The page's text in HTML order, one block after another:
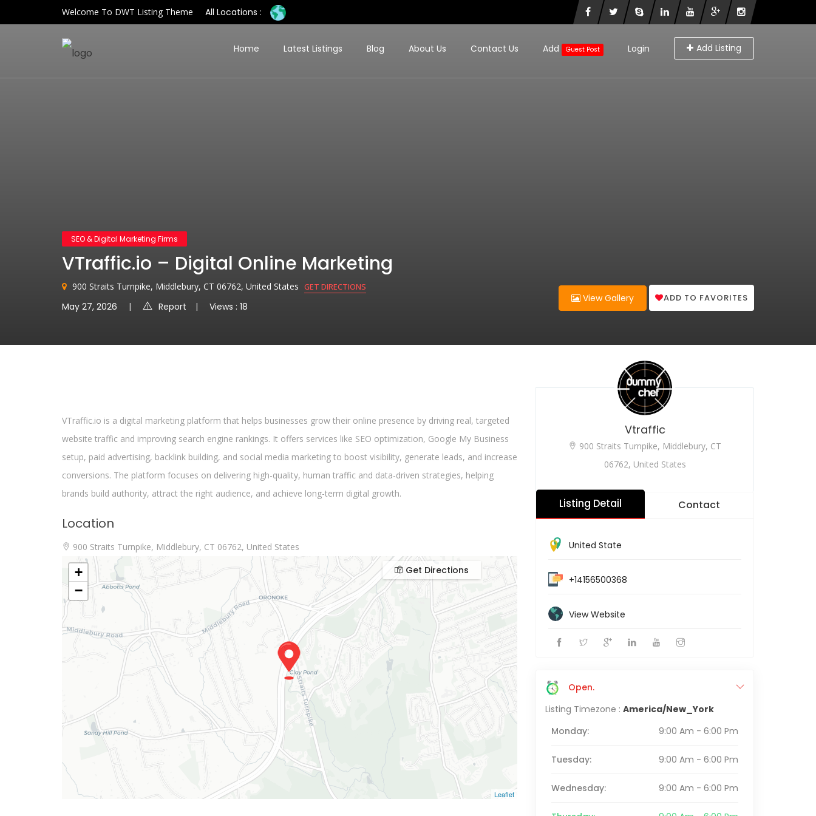
Welcome To DWT Listing Theme All Locations :
Login Add Listing
Home Latest Listings Blog About Us Contact Us Add Guest Post
SEO & Digital Marketing Firms
VTraffic.io – Digital Online Marketing
900 Straits Turnpike, Middlebury, CT 06762, United States GET DIRECTIONS
May 27, 2026 Report Views : 18
View Gallery ADD TO FAVORITES
VTraffic.io is a digital marketing platform that helps businesses grow their online presence by driving real, targeted
website traffic and improving search engine rankings. It offers services like SEO optimization, Google My Business
setup, paid advertising, backlink building, and social media marketing to boost visibility, generate leads, and increase
conversions. The platform focuses on delivering high-quality, human traffic and data-driven strategies, helping
brands build authority, attract the right audience, and achieve long-term digital growth.
Location
900 Straits Turnpike, Middlebury, CT 06762, United States
+
−
Leaflet
Get Directions
Vtraffic
900 Straits Turnpike, Middlebury, CT
06762, United States
Listing Detail Contact
United State
+14156500368
View Website
Open.
Listing Timezone : America/New_York
Monday:
9:00 Am - 6:00 Pm
Tuesday: 9:00 Am - 6:00 Pm
Wednesday: 9:00 Am - 6:00 Pm